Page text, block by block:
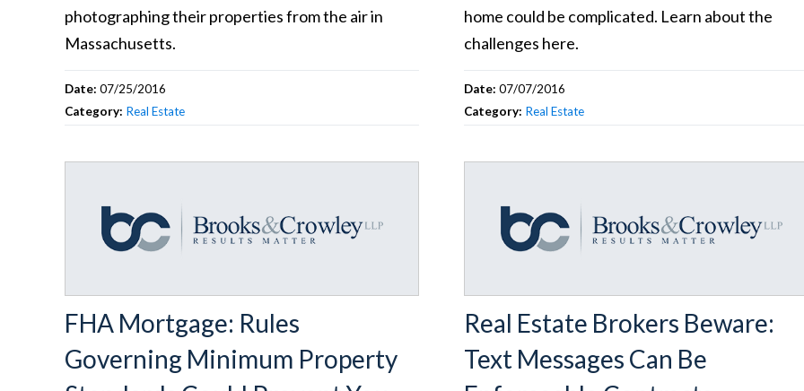
photographing their properties from the air in
Massachusetts.
Date: 07/25/2016
Category: Real Estate
home could be complicated. Learn about the
challenges here.
Date:07/07/2016
Category: Real Estate
FHA Mortgage: Rules
Governing Minimum Property
Real Estate Brokers Beware:
Text Messages Can Be